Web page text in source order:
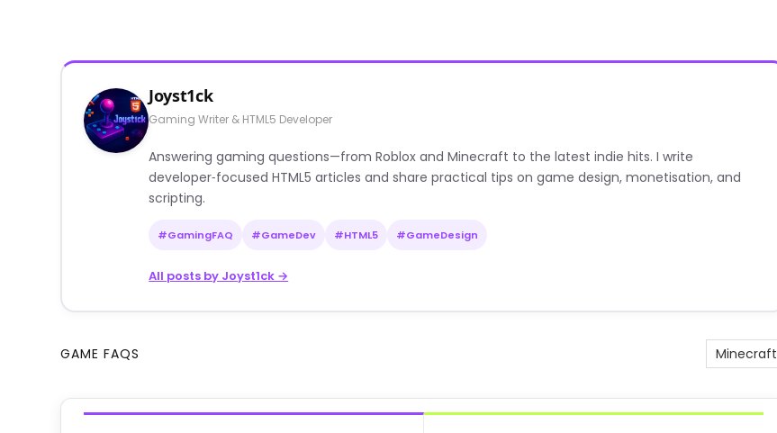
Joyst1ck
Gaming Writer & HTML5 Developer
Answering gaming questions—from Roblox and Minecraft to the latest indie hits. I write
developer‑focused HTML5 articles and share practical tips on game design, monetisation, and
scripting.
#GamingFAQ #GameDev #HTML5 #GameDesign
All posts by Joyst1ck →
GAME FAQS Minecraft